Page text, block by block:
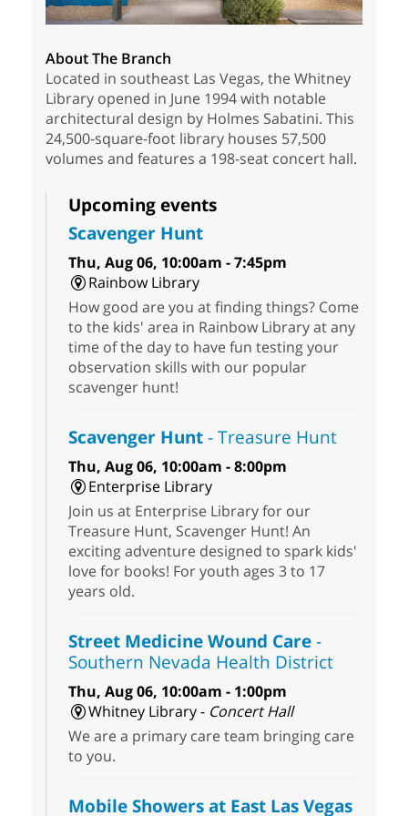
About The Branch
Located in southeast Las Vegas, the Whitney
Library opened in June 1994 with notable
architectural design by Holmes Sabatini. This
24,500-square-foot library houses 57,500
volumes and features a 198-seat concert hall.
Upcoming events
Scavenger Hunt
Thu, Aug 06, 10:00am - 7:45pm
Rainbow Library
How good are you at finding things? Come
to the kids' area in Rainbow Library at any
time of the day to have fun testing your
observation skills with our popular
scavenger hunt!
Scavenger Hunt- Treasure Hunt
Thu, Aug 06, 10:00am - 8:00pm
Enterprise Library
Join us at Enterprise Library for our
Treasure Hunt, Scavenger Hunt! An
exciting adventure designed to spark kids'
love for books! For youth ages 3 to 17
years old.
Street Medicine Wound Care-
Southern Nevada Health District
Thu, Aug 06, 10:00am - 1:00pm
Whitney Library - Concert Hall
We are a primary care team bringing care
to you.
Mobile Showers at East Las Vegas